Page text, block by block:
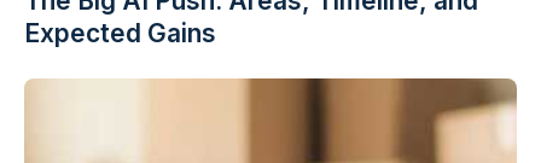
Expected Gains